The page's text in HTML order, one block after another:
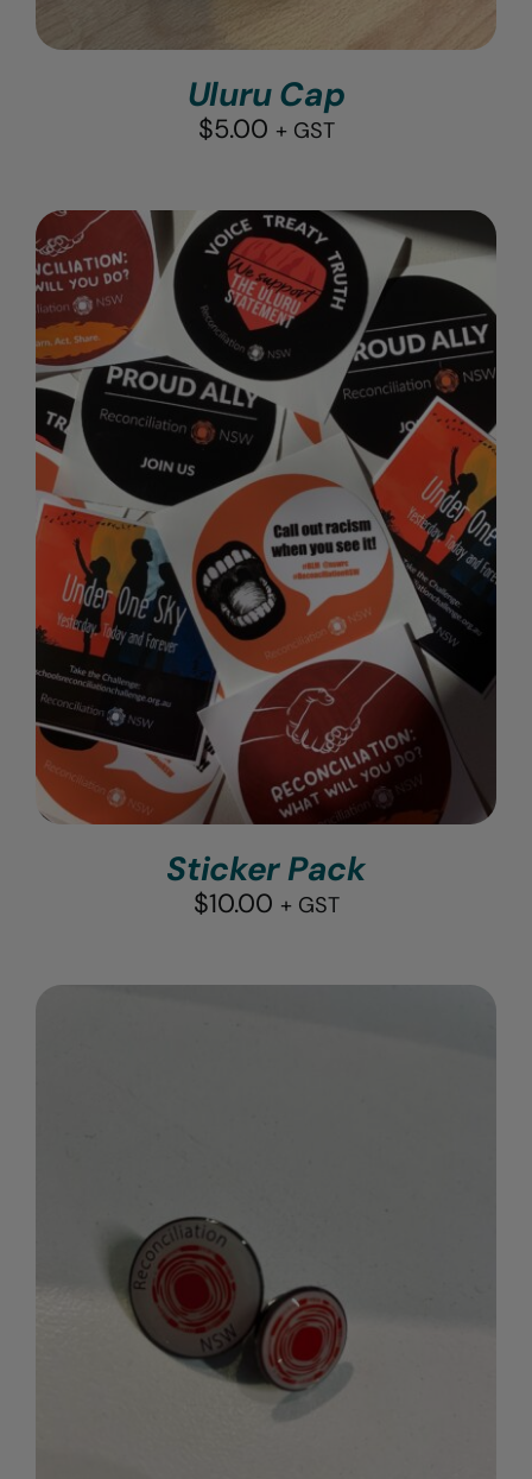
Uluru Cap
$5.00 + GST
Sticker Pack
$10.00 + GST